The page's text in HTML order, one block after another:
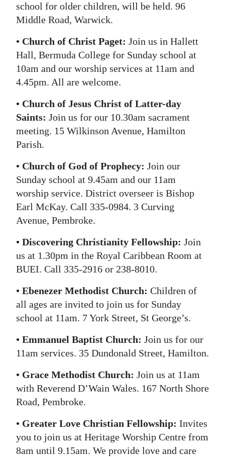
school for older children, will be held. 96
Middle Road, Warwick.
• Church of Christ Paget: Join us in Hallett
Hall, Bermuda College for Sunday school at
10am and our worship services at 11am and
4.45pm. All are welcome.
• Church of Jesus Christ of Latter-day
Saints: Join us for our 10.30am sacrament
meeting. 15 Wilkinson Avenue, Hamilton
Parish.
• Church of God of Prophecy: Join our
Sunday school at 9.45am and our 11am
worship service. District overseer is Bishop
Earl McKay. Call 335-0984. 3 Curving
Avenue, Pembroke.
• Discovering Christianity Fellowship: Join
us at 1.30pm in the Royal Caribbean Room at
BUEI. Call 335-2916 or 238-8010.
• Ebenezer Methodist Church: Children of
all ages are invited to join us for Sunday
school at 11am. 7 York Street, St George’s.
• Emmanuel Baptist Church: Join us for our
11am services. 35 Dundonald Street, Hamilton.
• Grace Methodist Church: Join us at 11am
with Reverend D’Wain Wales. 167 North Shore
Road, Pembroke.
• Greater Love Christian Fellowship: Invites
you to join us at Heritage Worship Centre from
8am until 9.15am. We provide love and care